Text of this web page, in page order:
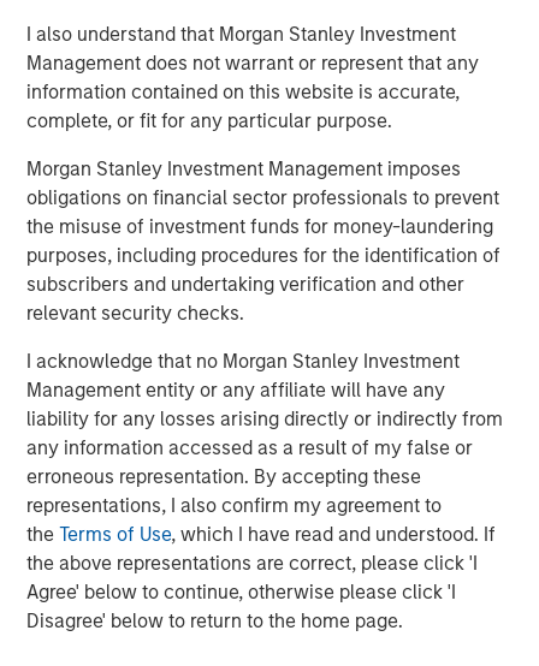
I also understand that Morgan Stanley Investment
Management does not warrant or represent that any
information contained on this website is accurate,
complete, or fit for any particular purpose.
Morgan Stanley Investment Management imposes
obligations on financial sector professionals to prevent
the misuse of investment funds for money-laundering
purposes, including procedures for the identification of
subscribers and undertaking verification and other
relevant security checks.
I acknowledge that no Morgan Stanley Investment
Management entity or any affiliate will have any
liability for any losses arising directly or indirectly from
any information accessed as a result of my false or
erroneous representation. By accepting these
representations, I also confirm my agreement to
theTerms of Use, which I have read and understood. If
the above representations are correct, please click 'I
Agree' below to continue, otherwise please click 'I
Disagree' below to return to the home page.
explain our culture, and define how we serve our clients
and employees. This is what makes Ardurra different.”
Ranked #4 in Zweig White’s prestigious 2018 Hot Firm List
(ENR) Top 500 Design Firm rankings at number 396 this
year, we are excited about our outlook for continued
growth and successes!
Please join us in celebrating and check out our new
website atwww.ardurra.com
North America Private Credit
Integrated private credit platform across Direct Lending
and Opportunistic Credit strategies. Our experienced
team provides flexible, patient, long-term capital to
leading owner-operated and private equity-backed
businesses.
MSIM Spokesperson